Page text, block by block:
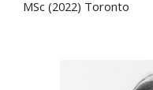
MSc (2022) Toronto